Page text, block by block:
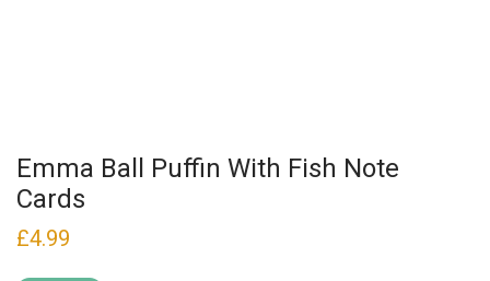
Emma Ball Puffin With Fish Note
Cards
£4.99